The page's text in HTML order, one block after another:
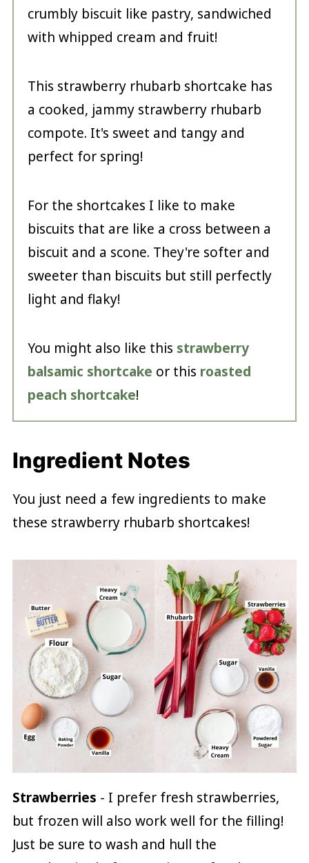
crumbly biscuit like pastry, sandwiched
with whipped cream and fruit!
This strawberry rhubarb shortcake has
a cooked, jammy strawberry rhubarb
compote. It's sweet and tangy and
perfect for spring!
For the shortcakes I like to make
biscuits that are like a cross between a
biscuit and a scone. They're softer and
sweeter than biscuits but still perfectly
light and flaky!
You might also like this strawberry
balsamic shortcake or this roasted
peach shortcake!
Ingredient Notes
You just need a few ingredients to make
these strawberry rhubarb shortcakes!
Strawberries - I prefer fresh strawberries,
but frozen will also work well for the filling!
Just be sure to wash and hull the